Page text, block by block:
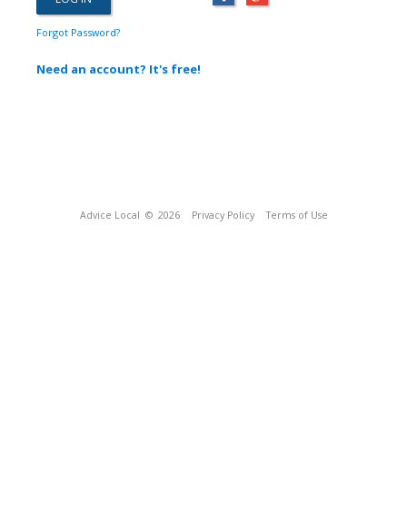
Forgot Password?
Need an account? It's free!
Advice Local © 2026 Privacy Policy Terms of Use